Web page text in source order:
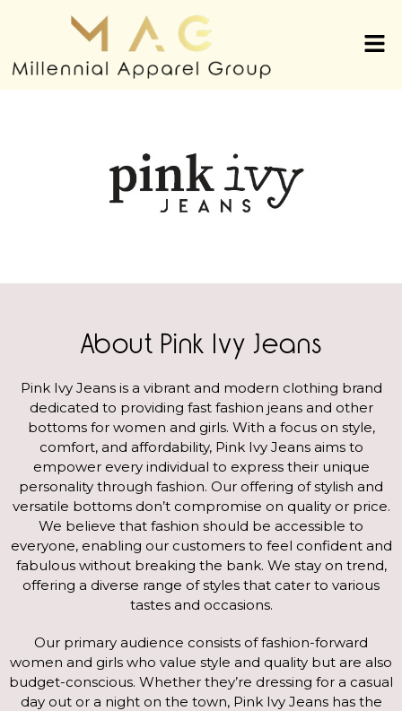
About Pink Ivy Jeans
Pink Ivy Jeans is a vibrant and modern clothing brand
dedicated to providing fast fashion jeans and other
bottoms for women and girls. With a focus on style,
comfort, and affordability, Pink Ivy Jeans aims to
empower every individual to express their unique
personality through fashion. Our offering of stylish and
versatile bottoms don’t compromise on quality or price.
We believe that fashion should be accessible to
everyone, enabling our customers to feel confident and
fabulous without breaking the bank. We stay on trend,
offering a diverse range of styles that cater to various
tastes and occasions.
Our primary audience consists of fashion-forward
women and girls who value style and quality but are also
budget-conscious. Whether they’re dressing for a casual
day out or a night on the town, Pink Ivy Jeans has the